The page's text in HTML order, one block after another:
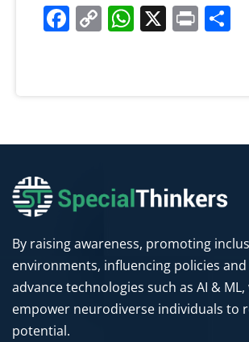
Facebook
CopyWhatsApp
X Print
By raising awareness, promoting
environments, influencing policies
advance technologies such as AI & ML,
empower neurodiverse individuals to
potential.